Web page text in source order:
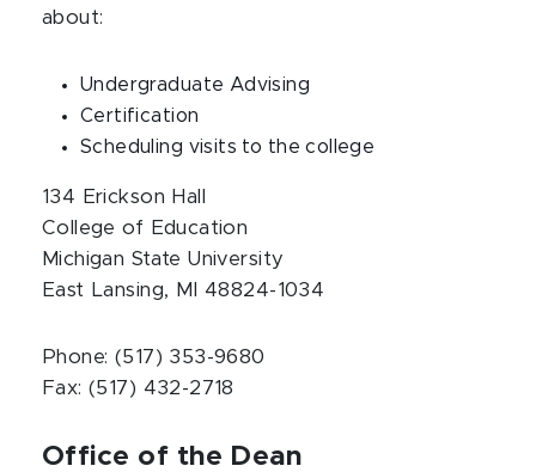
about:
Undergraduate Advising
Certification
Scheduling visits to the college
134 Erickson Hall
College of Education
Michigan State University
East Lansing, MI 48824-1034
Phone: (517) 353-9680
Fax: (517) 432-2718
Office of the Dean